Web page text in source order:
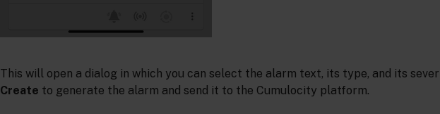
This will open a dialog in which you can select the alarm text, its type, and its
Create to generate the alarm and send it to the Cumulocity platform.